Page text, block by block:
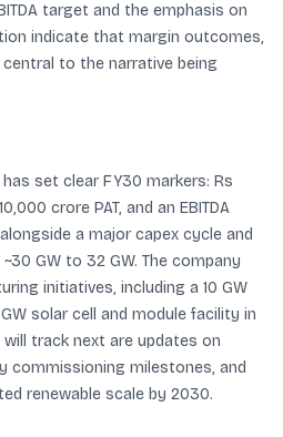
target and the emphasis on
indicate that margin outcomes,
to the narrative being
set clear FY30 markers: Rs
crore PAT, and an EBITDA
a major capex cycle and
GW to 32 GW. The company
initiatives, including a 10 GW
solar cell and module facility in
track next are updates on
commissioning milestones, and
renewable scale by 2030.